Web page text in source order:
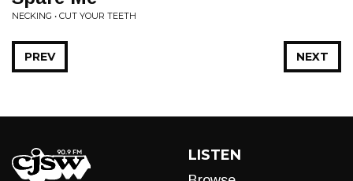
NECKING • CUT YOUR TEETH
NEXT
PREV
LISTEN